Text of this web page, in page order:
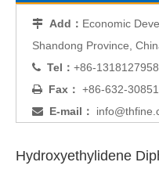
 Add： Economic
Shandong Province,
 Tel： +86-
 Fax： +86-632-
 E-mail：
Hydroxyethylidene